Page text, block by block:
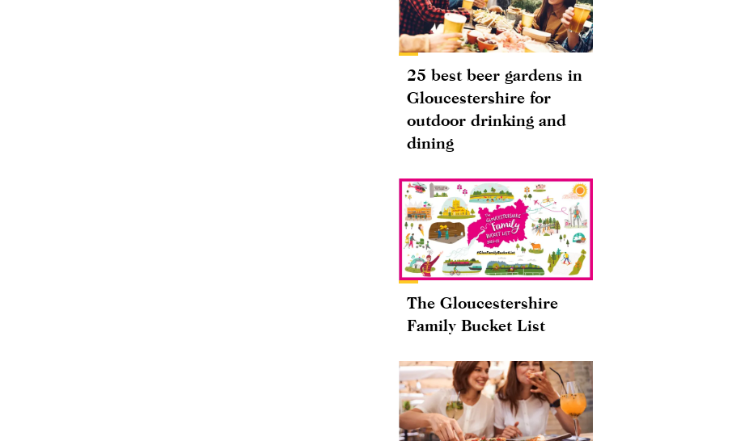
25 best beer gardens in
Gloucestershire for
outdoor drinking and
dining
The Gloucestershire
Family Bucket List